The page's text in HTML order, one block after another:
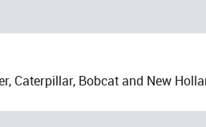
Caterpillar, Bobcat and New